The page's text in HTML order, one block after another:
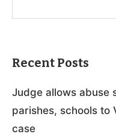
Recent Posts
Judge allows abuse
parishes, schools to
case